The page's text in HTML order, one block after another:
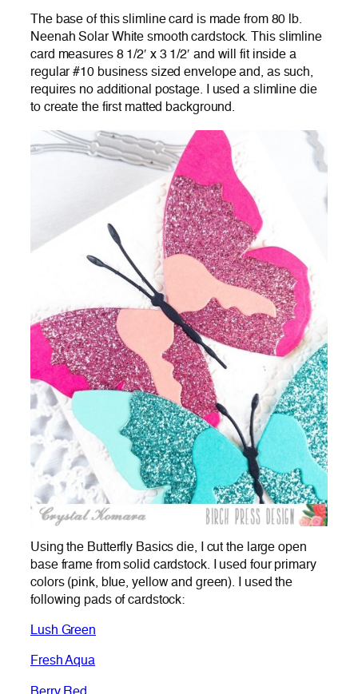
The base of this slimline card is made from 80 lb.
Neenah Solar White smooth cardstock. This slimline
card measures 8 1/2′ x 3 1/2′ and will fit inside a
regular #10 business sized envelope and, as such,
requires no additional postage. I used a slimline die
to create the first matted background.
Using the Butterfly Basics die, I cut the large open
base frame from solid cardstock. I used four primary
colors (pink, blue, yellow and green). I used the
following pads of cardstock:
Lush Green
Fresh Aqua